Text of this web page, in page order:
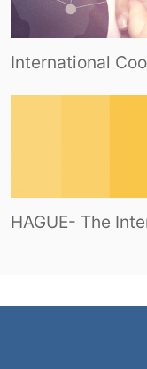
International
HAGUE- The